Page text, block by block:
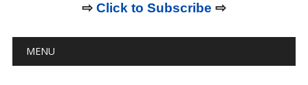
⇨ Click to Subscribe ⇨
Main menu
MENU